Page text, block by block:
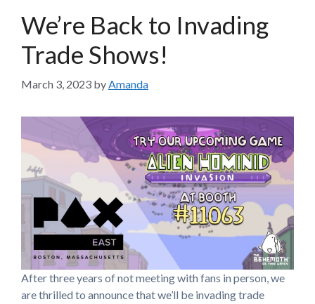
We’re Back to Invading
Trade Shows!
March 3, 2023 byAmanda
After three years of not meeting with fans in person, we
are thrilled to announce that we’ll be invading trade